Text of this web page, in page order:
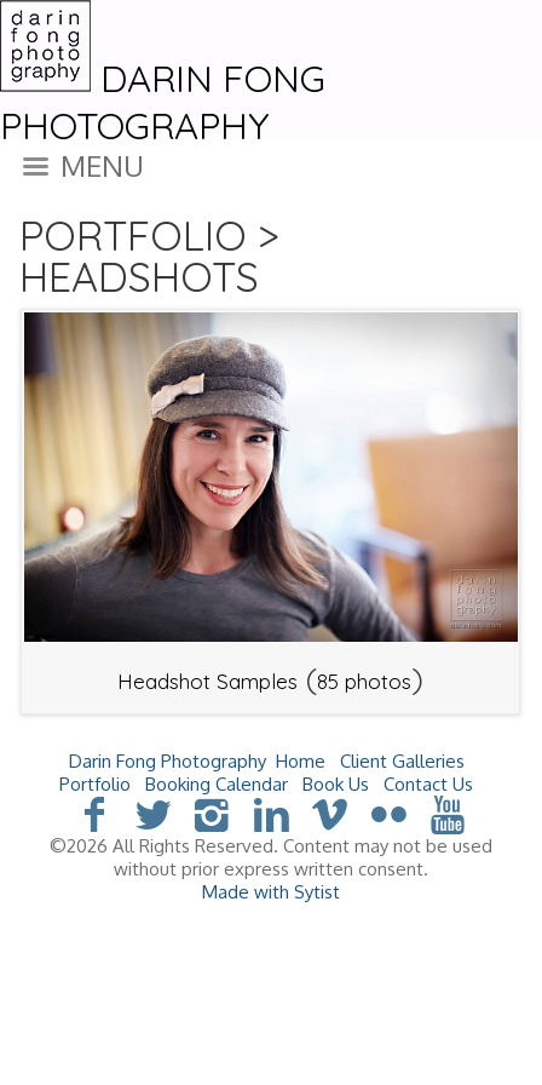
DARIN FONG
PHOTOGRAPHY
MENU
PORTFOLIO >
HEADSHOTS
Headshot Samples (85 photos)
Darin Fong Photography Home
Client Galleries
Portfolio
Booking Calendar Book Us Contact Us
©2026 All Rights Reserved. Content may not be used
without prior express written consent.
Made with Sytist